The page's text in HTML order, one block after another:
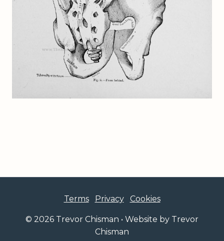
Terms Privacy Cookies
© 2026 Trevor Chisman • Website by Trevor
Chisman